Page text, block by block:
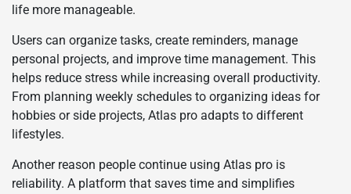
life more manageable.
Users can organize tasks, create reminders, manage
personal projects, and improve time management. This
helps reduce stress while increasing overall productivity.
From planning weekly schedules to organizing ideas for
hobbies or side projects, Atlas pro adapts to different
lifestyles.
Another reason people continue using Atlas pro is
reliability. A platform that saves time and simplifies